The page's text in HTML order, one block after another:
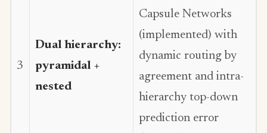
3
Dual hierarchy:
pyramidal +
nested
Capsule Networks
(implemented) with
dynamic routing by
agreement and intra-
hierarchy top-down
prediction error